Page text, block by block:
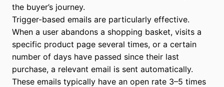
the buyer’s journey.
Trigger-based emails are particularly effective.
When a user abandons a shopping basket, visits a
specific product page several times, or a certain
number of days have passed since their last
purchase, a relevant email is sent automatically.
These emails typically have an open rate 3–5 times